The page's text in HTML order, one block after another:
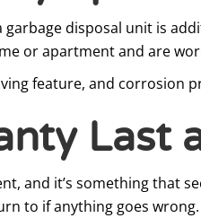
disposal unit is
or apartment and are
feature, and
Last
and it’s something that
to if anything goes wrong.